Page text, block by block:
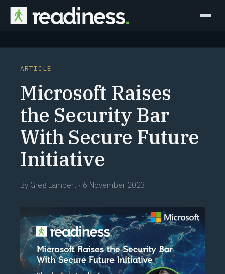
Why Readiness
Outcomes
Partners
Perspectives
Learn
Schedule a briefing
ARTICLE
Microsoft Raises
the Security Bar
With Secure Future
Initiative
By Greg Lambert · 6 November 2023